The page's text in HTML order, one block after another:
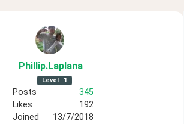
Phillip.Laplana
Level 1
Posts
345
Likes
192
Joined
13/7/2018